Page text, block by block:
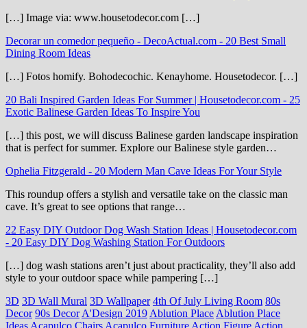
[…] Image via: www.housetodecor.com […]
Decorar un comedor pequeño - DecoActual.com - 20 Best Small
Dining Room Ideas
[…] Fotos homify. Bohodecochic. Kenayhome. Housetodecor. […]
20 Bali Inspired Garden Ideas For Summer | Housetodecor.com - 25
Exotic Balinese Garden Ideas To Inspire You
[…] this post, we will discuss Balinese garden landscape inspiration
that is perfect for summer. Explore our Balinese style garden…
Ophelia Fitzgerald - 20 Modern Man Cave Ideas For Your Style
This roundup offers a stylish and versatile take on the classic man
cave. It’s great to see options that range…
22 Easy DIY Outdoor Dog Wash Station Ideas | Housetodecor.com
- 20 Easy DIY Dog Washing Station For Outdoors
[…] dog wash stations aren’t just about practicality, they’ll also add
style to your outdoor space while pampering […]
3D 3D Wall Mural 3D Wallpaper 4th Of July Living Room 80s
Decor 90s Decor A'Design 2019 Ablution Place Ablution Place
Ideas Acapulco Chairs Acapulco Furniture Action Figure Action